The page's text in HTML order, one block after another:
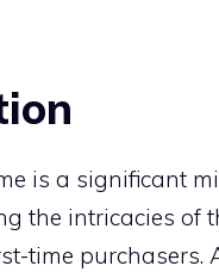
is a significant
the intricacies of
time purchasers.